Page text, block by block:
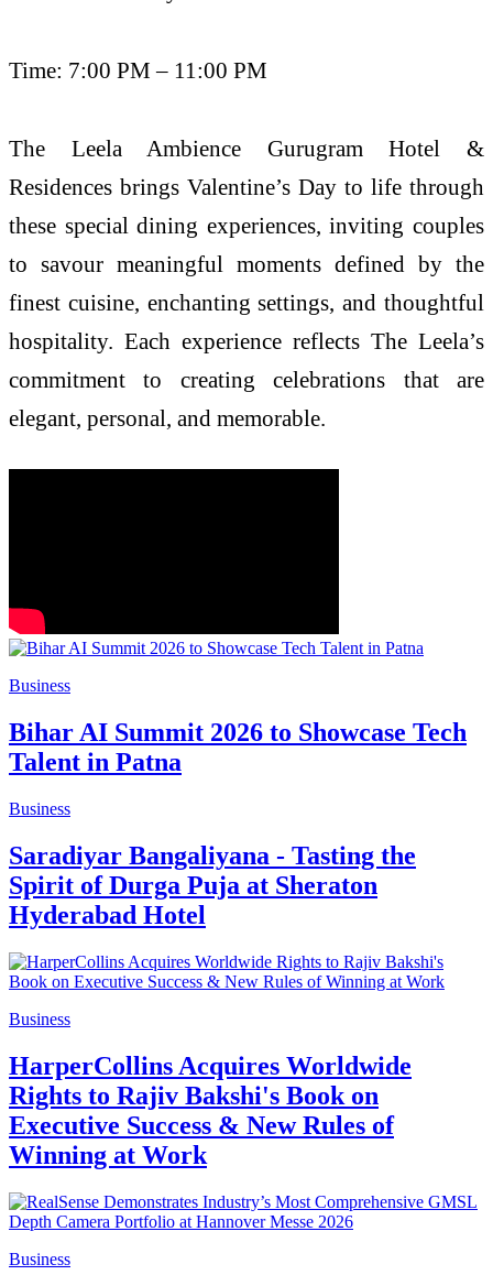
Time: 7:00 PM – 11:00 PM
The Leela Ambience Gurugram Hotel &
Residences brings Valentine’s Day to life through
these special dining experiences, inviting couples
to savour meaningful moments defined by the
finest cuisine, enchanting settings, and thoughtful
hospitality. Each experience reflects The Leela’s
commitment to creating celebrations that are
elegant, personal, and memorable.
Business
Bihar AI Summit 2026 to Showcase Tech
Talent in Patna
Business
Saradiyar Bangaliyana - Tasting the
Spirit of Durga Puja at Sheraton
Hyderabad Hotel
Business
HarperCollins Acquires Worldwide
Rights to Rajiv Bakshi's Book on
Executive Success & New Rules of
Winning at Work
Business